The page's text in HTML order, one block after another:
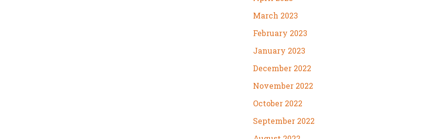
March 2023
February 2023
January 2023
December 2022
November 2022
October 2022
September 2022